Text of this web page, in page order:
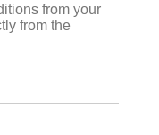
from your
from the